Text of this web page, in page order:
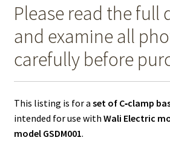
Please read the full
and examine all
carefully before
This listing is for a set of C‑clamp
intended for use with Wali Electric
model GSDM001.